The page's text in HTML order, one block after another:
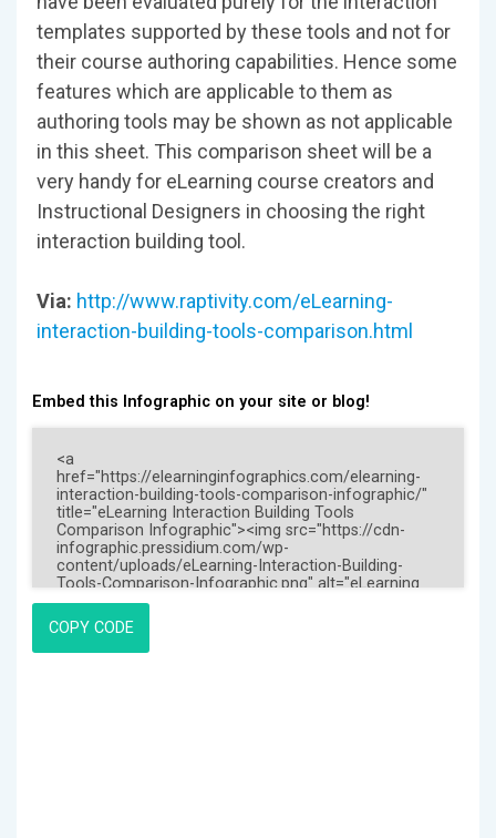
templates supported by these tools and not for
their course authoring capabilities. Hence some
features which are applicable to them as
authoring tools may be shown as not applicable
in this sheet. This comparison sheet will be a
very handy for eLearning course creators and
Instructional Designers in choosing the right
interaction building tool.
Via: http://www.raptivity.com/eLearning-
interaction-building-tools-comparison.html
Embed this Infographic on your site or blog!
COPY CODE